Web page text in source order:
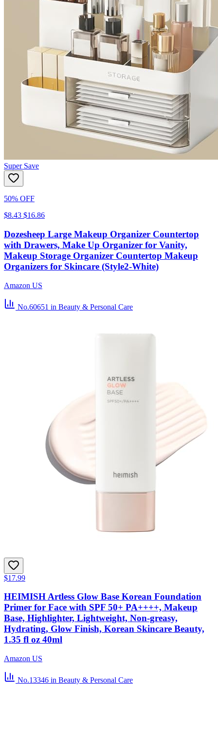
Super Save
50% OFF
$8.43 $16.86
Dozesheep Large Makeup Organizer Countertop
with Drawers, Make Up Organizer for Vanity,
Makeup Storage Organizer Countertop Makeup
Organizers for Skincare (Style2-White)
Amazon US
No.60651 in Beauty & Personal Care
$17.99
HEIMISH Artless Glow Base Korean Foundation
Primer for Face with SPF 50+ PA++++, Makeup
Base, Highlighter, Lightweight, Non-greasy,
Hydrating, Glow Finish, Korean Skincare Beauty,
1.35 fl oz 40ml
Amazon US
No.13346 in Beauty & Personal Care